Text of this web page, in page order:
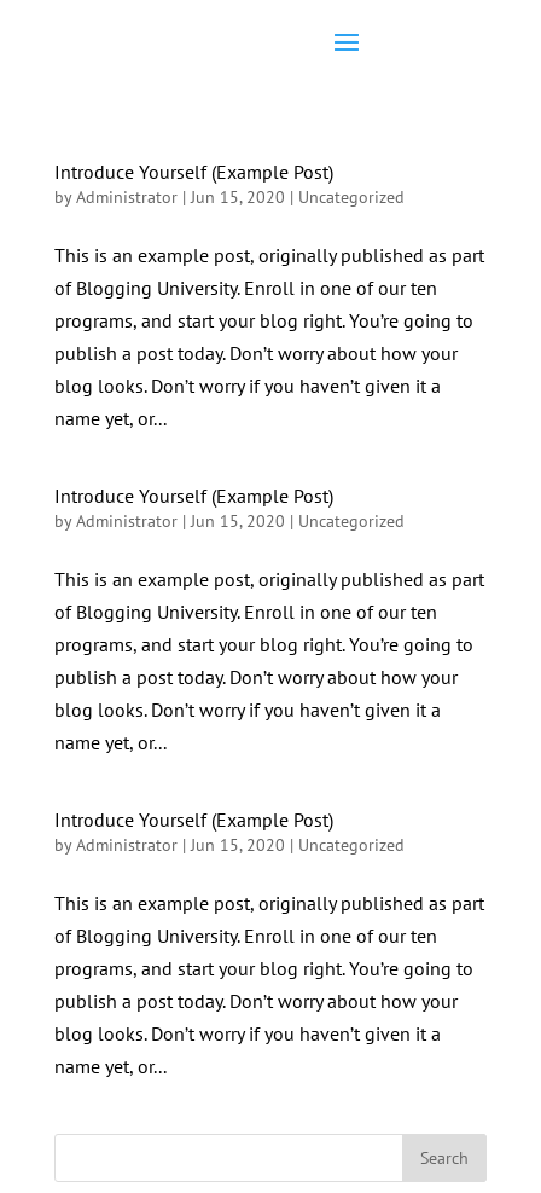
Introduce Yourself (Example Post)
byAdministrator|Jun 15, 2020 | Uncategorized
This is an example post, originally published as part
of Blogging University. Enroll in one of our ten
programs, and start your blog right. You’re going to
publish a post today. Don’t worry about how your
blog looks. Don’t worry if you haven’t given it a
name yet, or...
Introduce Yourself (Example Post)
byAdministrator|Jun 15, 2020 | Uncategorized
This is an example post, originally published as part
of Blogging University. Enroll in one of our ten
programs, and start your blog right. You’re going to
publish a post today. Don’t worry about how your
blog looks. Don’t worry if you haven’t given it a
name yet, or...
Introduce Yourself (Example Post)
byAdministrator|Jun 15, 2020 | Uncategorized
This is an example post, originally published as part
of Blogging University. Enroll in one of our ten
programs, and start your blog right. You’re going to
publish a post today. Don’t worry about how your
blog looks. Don’t worry if you haven’t given it a
name yet, or...